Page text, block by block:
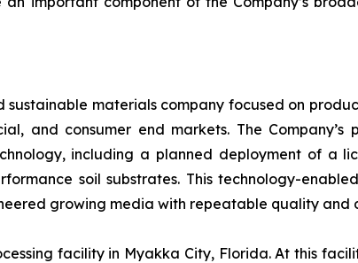
sustainable materials company focused on
and consumer end markets. The
including a planned deployment of a
soil substrates. This technology-
growing media with repeatable quality and
facility in Myakka City, Florida. At this